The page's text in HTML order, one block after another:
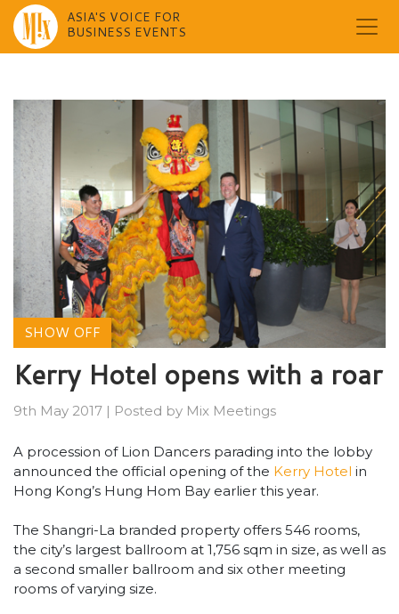
content
ASIA'S VOICE FOR
BUSINESS EVENTS
SHOW OFF
Kerry Hotel opens with a roar
9th May 2017 | Posted by Mix Meetings
A procession of Lion Dancers parading into the lobby
announced the official opening of the Kerry Hotel in
Hong Kong’s Hung Hom Bay earlier this year.
The Shangri-La branded property offers 546 rooms,
the city’s largest ballroom at 1,756 sqm in size, as well as
a second smaller ballroom and six other meeting
rooms of varying size.